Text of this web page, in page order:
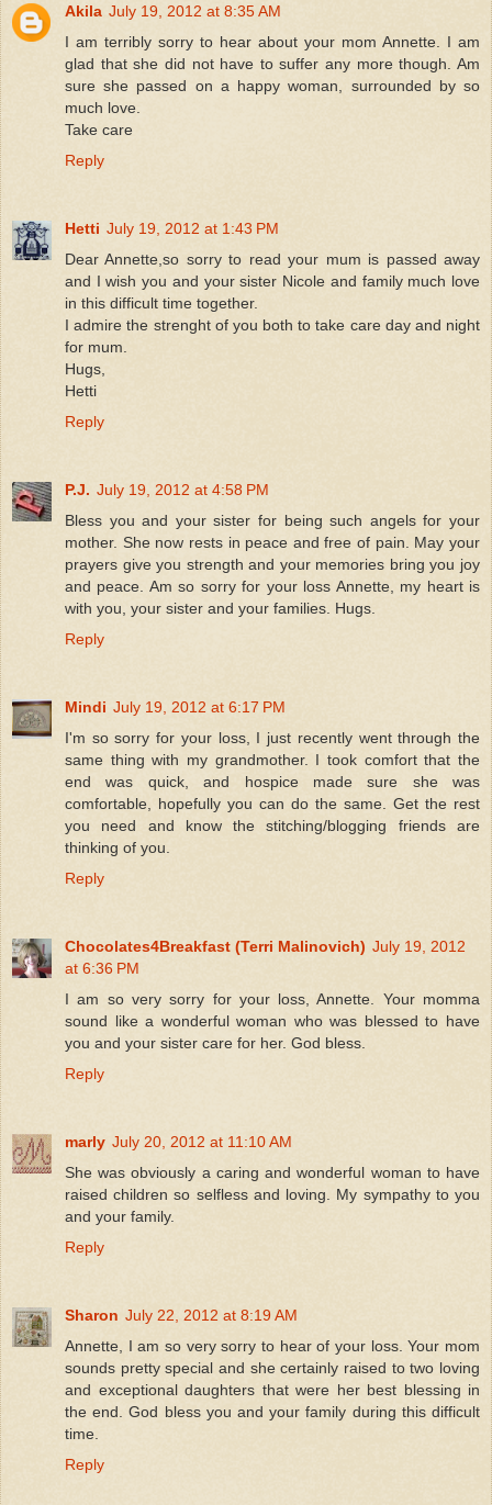
Akila July 19, 2012 at 8:35 AM
I am terribly sorry to hear about your mom Annette. I am
glad that she did not have to suffer any more though. Am
sure she passed on a happy woman, surrounded by so
much love.
Take care
Reply
Hetti July 19, 2012 at 1:43 PM
Dear Annette,so sorry to read your mum is passed away
and I wish you and your sister Nicole and family much love
in this difficult time together.
I admire the strenght of you both to take care day and night
for mum.
Hugs,
Hetti
Reply
P.J. July 19, 2012 at 4:58 PM
Bless you and your sister for being such angels for your
mother. She now rests in peace and free of pain. May your
prayers give you strength and your memories bring you joy
and peace. Am so sorry for your loss Annette, my heart is
with you, your sister and your families. Hugs.
Reply
Mindi July 19, 2012 at 6:17 PM
I'm so sorry for your loss, I just recently went through the
same thing with my grandmother. I took comfort that the
end was quick, and hospice made sure she was
comfortable, hopefully you can do the same. Get the rest
you need and know the stitching/blogging friends are
thinking of you.
Reply
Chocolates4Breakfast (Terri Malinovich) July 19, 2012
at 6:36 PM
I am so very sorry for your loss, Annette. Your momma
sound like a wonderful woman who was blessed to have
you and your sister care for her. God bless.
Reply
marly July 20, 2012 at 11:10 AM
She was obviously a caring and wonderful woman to have
raised children so selfless and loving. My sympathy to you
and your family.
Reply
Sharon July 22, 2012 at 8:19 AM
Annette, I am so very sorry to hear of your loss. Your mom
sounds pretty special and she certainly raised to two loving
and exceptional daughters that were her best blessing in
the end. God bless you and your family during this difficult
time.
Reply